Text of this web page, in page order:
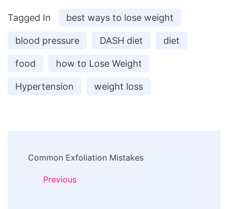
Tagged In best ways to lose weight
blood pressure DASH diet diet
food how to Lose Weight
Hypertension weight loss
Navigation
Common Exfoliation Mistakes
Previous